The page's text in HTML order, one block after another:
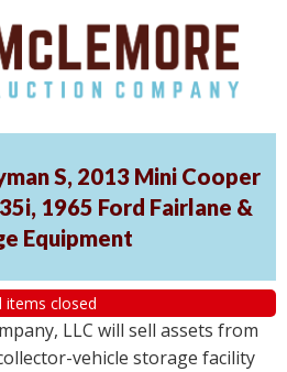
S, 2013 Mini Cooper
1965 Ford Fairlane &
Equipment
items closed
LLC will sell assets from
vehicle storage facility